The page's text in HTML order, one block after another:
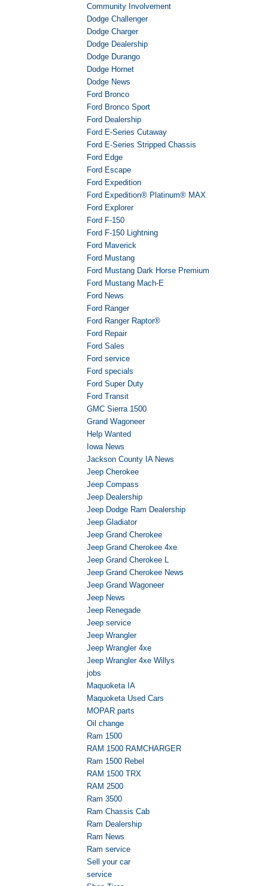
Community Involvement
Dodge Challenger
Dodge Charger
Dodge Dealership
Dodge Durango
Dodge Hornet
Dodge News
Ford Bronco
Ford Bronco Sport
Ford Dealership
Ford E-Series Cutaway
Ford E-Series Stripped Chassis
Ford Edge
Ford Escape
Ford Expedition
Ford Expedition® Platinum® MAX
Ford Explorer
Ford F-150
Ford F-150 Lightning
Ford Maverick
Ford Mustang
Ford Mustang Dark Horse Premium
Ford Mustang Mach-E
Ford News
Ford Ranger
Ford Ranger Raptor®
Ford Repair
Ford Sales
Ford service
Ford specials
Ford Super Duty
Ford Transit
GMC Sierra 1500
Grand Wagoneer
Help Wanted
Iowa News
Jackson County IA News
Jeep Cherokee
Jeep Compass
Jeep Dealership
Jeep Dodge Ram Dealership
Jeep Gladiator
Jeep Grand Cherokee
Jeep Grand Cherokee 4xe
Jeep Grand Cherokee L
Jeep Grand Cherokee News
Jeep Grand Wagoneer
Jeep News
Jeep Renegade
Jeep service
Jeep Wrangler
Jeep Wrangler 4xe
Jeep Wrangler 4xe Willys
jobs
Maquoketa IA
Maquoketa Used Cars
MOPAR parts
Oil change
Ram 1500
RAM 1500 RAMCHARGER
Ram 1500 Rebel
RAM 1500 TRX
RAM 2500
Ram 3500
Ram Chassis Cab
Ram Dealership
Ram News
Ram service
Sell your car
service